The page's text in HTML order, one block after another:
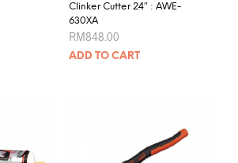
Clinker Cutter 24″ : AWE-
630XA
RM848.00
ADD TO CART